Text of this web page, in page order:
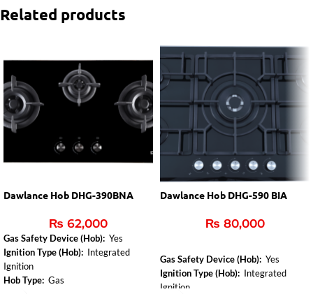
Related products
Dawlance Hob DHG-390BNA
₨ 62,000
Gas Safety Device (Hob): Yes
Ignition Type (Hob):
Integrated
Ignition
Hob Type: Gas
Dawlance Hob DHG-590 BIA
₨ 80,000
Gas Safety Device (Hob): Yes
Ignition Type (Hob):
Integrated
Ignition